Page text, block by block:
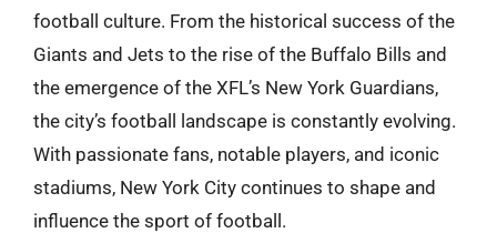
football culture. From the historical success of the
Giants and Jets to the rise of the Buffalo Bills and
the emergence of the XFL’s New York Guardians,
the city’s football landscape is constantly evolving.
With passionate fans, notable players, and iconic
stadiums, New York City continues to shape and
influence the sport of football.